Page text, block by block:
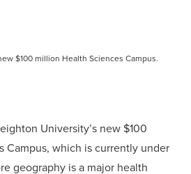
$100 million Health Sciences Campus.
University’s new $100
Campus, which is currently under
geography is a major health